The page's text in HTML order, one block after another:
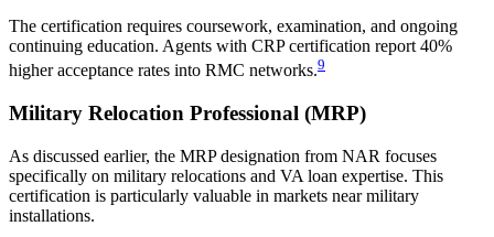
The certification requires coursework, examination, and ongoing
continuing education. Agents with CRP certification report 40%
higher acceptance rates into RMC networks.9
Military Relocation Professional (MRP)
As discussed earlier, the MRP designation from NAR focuses
specifically on military relocations and VA loan expertise. This
certification is particularly valuable in markets near military
installations.